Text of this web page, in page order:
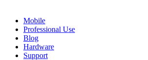
Mobile
Professional Use
Blog
Hardware
Support